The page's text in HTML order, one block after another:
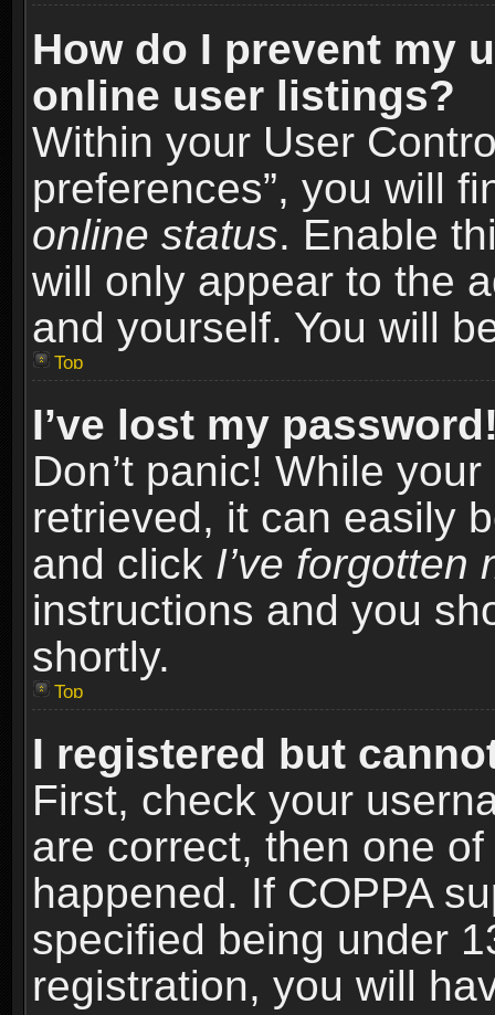
How do I prevent my
online user listings?
Within your User
preferences”, you will
online status. Enable
will only appear to the
and yourself. You will
Top
I’ve lost my
Don’t panic! While
retrieved, it can easily
and click I’ve forgotten
instructions and you
shortly.
Top
I registered but
First, check your
are correct, then one
happened. If COPPA
specified being under
registration, you will